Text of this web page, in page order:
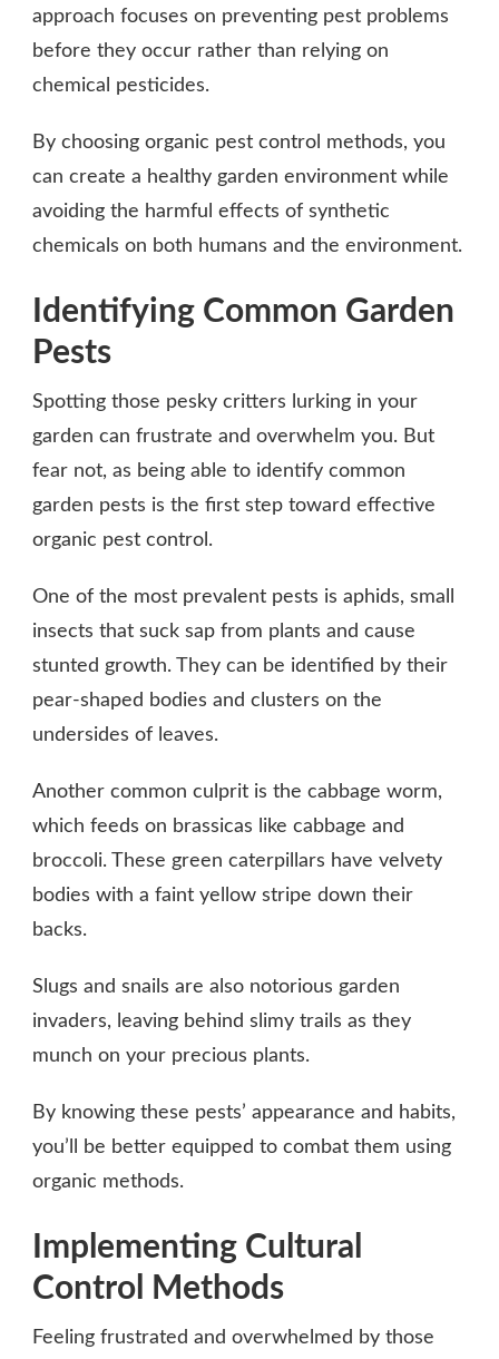
approach focuses on preventing pest problems
before they occur rather than relying on
chemical pesticides.
By choosing organic pest control methods, you
can create a healthy garden environment while
avoiding the harmful effects of synthetic
chemicals on both humans and the environment.
Identifying Common Garden
Pests
Spotting those pesky critters lurking in your
garden can frustrate and overwhelm you. But
fear not, as being able to identify common
garden pests is the first step toward effective
organic pest control.
One of the most prevalent pests is aphids, small
insects that suck sap from plants and cause
stunted growth. They can be identified by their
pear-shaped bodies and clusters on the
undersides of leaves.
Another common culprit is the cabbage worm,
which feeds on brassicas like cabbage and
broccoli. These green caterpillars have velvety
bodies with a faint yellow stripe down their
backs.
Slugs and snails are also notorious garden
invaders, leaving behind slimy trails as they
munch on your precious plants.
By knowing these pests’ appearance and habits,
you’ll be better equipped to combat them using
organic methods.
Implementing Cultural
Control Methods
Feeling frustrated and overwhelmed by those